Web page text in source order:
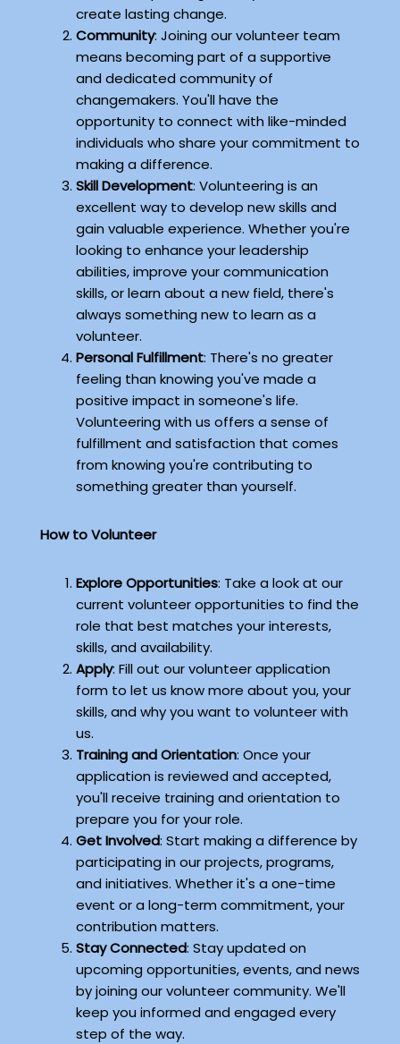
create lasting change.
Community: Joining our volunteer team
means becoming part of a supportive
and dedicated community of
changemakers. You'll have the
opportunity to connect with like-minded
individuals who share your commitment to
making a difference.
Skill Development: Volunteering is an
excellent way to develop new skills and
gain valuable experience. Whether you're
looking to enhance your leadership
abilities, improve your communication
skills, or learn about a new field, there's
always something new to learn as a
volunteer.
Personal Fulfillment: There's no greater
feeling than knowing you've made a
positive impact in someone's life.
Volunteering with us offers a sense of
fulfillment and satisfaction that comes
from knowing you're contributing to
something greater than yourself.
How to Volunteer
Explore Opportunities: Take a look at our
current volunteer opportunities to find the
role that best matches your interests,
skills, and availability.
Apply: Fill out our volunteer application
form to let us know more about you, your
skills, and why you want to volunteer with
us.
Training and Orientation: Once your
application is reviewed and accepted,
you'll receive training and orientation to
prepare you for your role.
Get Involved: Start making a difference by
participating in our projects, programs,
and initiatives. Whether it's a one-time
event or a long-term commitment, your
contribution matters.
Stay Connected: Stay updated on
upcoming opportunities, events, and news
by joining our volunteer community. We'll
keep you informed and engaged every
step of the way.